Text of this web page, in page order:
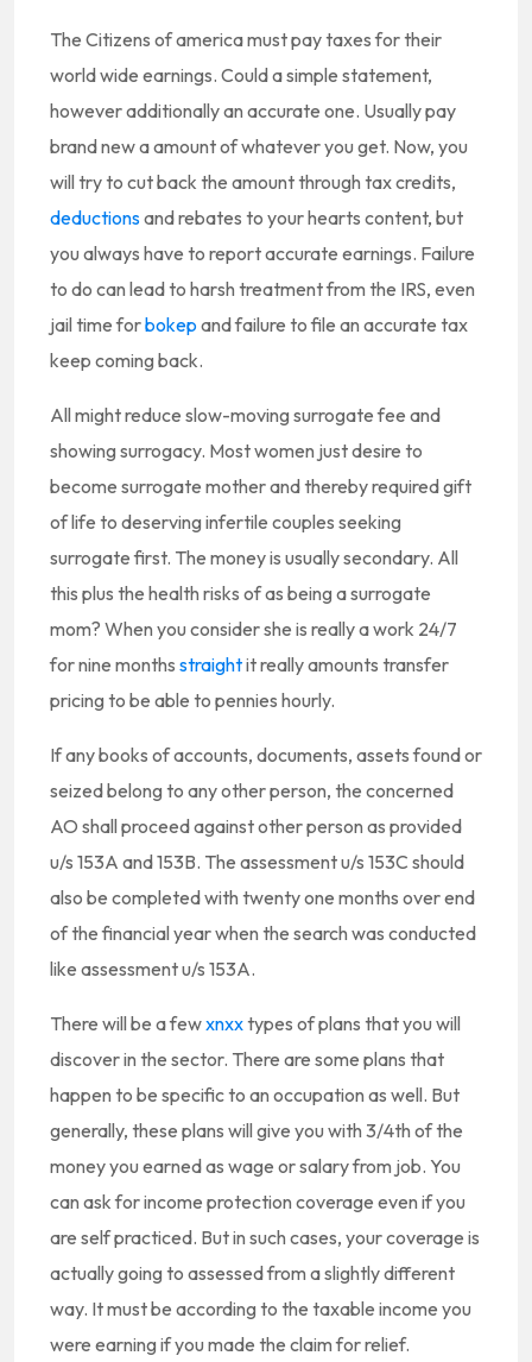
The Citizens of america must pay taxes for their
world wide earnings. Could a simple statement,
however additionally an accurate one. Usually pay
brand new a amount of whatever you get. Now, you
will try to cut back the amount through tax credits,
deductionsand rebates to your hearts content, but
you always have to report accurate earnings. Failure
to do can lead to harsh treatment from the IRS, even
jail time forbokep and failure to file an accurate tax
keep coming back.
All might reduce slow-moving surrogate fee and
showing surrogacy. Most women just desire to
become surrogate mother and thereby required gift
of life to deserving infertile couples seeking
surrogate first. The money is usually secondary. All
this plus the health risks of as being a surrogate
mom? When you consider she is really a work 24/7
for nine months straightit really amounts transfer
pricing to be able to pennies hourly.
If any books of accounts, documents, assets found or
seized belong to any other person, the concerned
AO shall proceed against other person as provided
u/s 153A and 153B. The assessment u/s 153C should
also be completed with twenty one months over end
of the financial year when the search was conducted
like assessment u/s 153A.
There will be a fewxnxxtypes of plans that you will
discover in the sector. There are some plans that
happen to be specific to an occupation as well. But
generally, these plans will give you with 3/4th of the
money you earned as wage or salary from job. You
can ask for income protection coverage even if you
are self practiced. But in such cases, your coverage is
actually going to assessed from a slightly different
way. It must be according to the taxable income you
were earning if you made the claim for relief.